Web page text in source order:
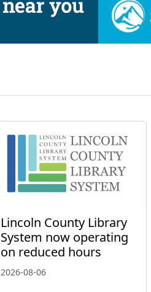
Lincoln County Library
System now operating
on reduced hours
2026-08-06